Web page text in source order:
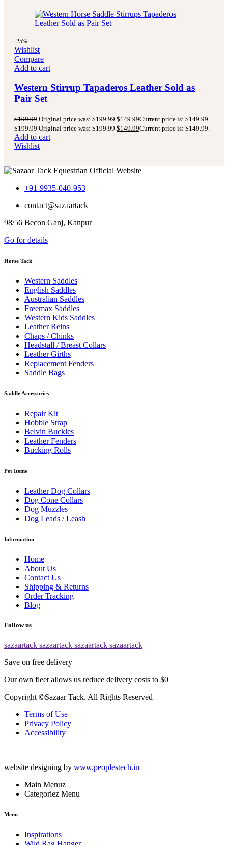
-25%
Wishlist
Compare
Add to cart
Western Stirrup Tapaderos Leather Sold as
Pair Set
$199.99 Original price was: $199.99.$149.99Current price is: $149.99.
$199.99 Original price was: $199.99.$149.99Current price is: $149.99.
Add to cart
Wishlist
+91-9935-040-953
contact@sazaartack
98/56 Becon Ganj, Kanpur
Go for details
Horse Tack
Western Saddles
English Saddles
Australian Saddles
Freemax Saddles
Western Kids Saddles
Leather Reins
Chaps / Chinks
Headstall / Breast Collars
Leather Girths
Replacement Fenders
Saddle Bags
Saddle Accessories
Repair Kit
Hobble Strap
Belvin Buckles
Leather Fenders
Bucking Rolls
Pet Items
Leather Dog Collars
Dog Cone Collars
Dog Muzzles
Dog Leads / Leash
Information
Home
About Us
Contact Us
Shipping & Returns
Order Tracking
Blog
Follow us
sazaartack sazaartack sazaartack sazaartack
Save on free delivery
Our own fleet allows us reduce delivery costs to $0
Copyright ©Sazaar Tack. All Rights Reserved
Terms of Use
Privacy Policy
Accessibility
website designing by www.peoplestech.in
Main Menuz
Categoriez Menu
Menu
Inspirations